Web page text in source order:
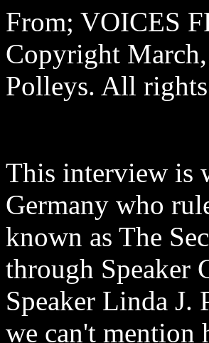
From; VOICES
Copyright
Polleys. All rights
This interview is
Germany who
known as The
through Speaker
Speaker Linda J.
we can't mention